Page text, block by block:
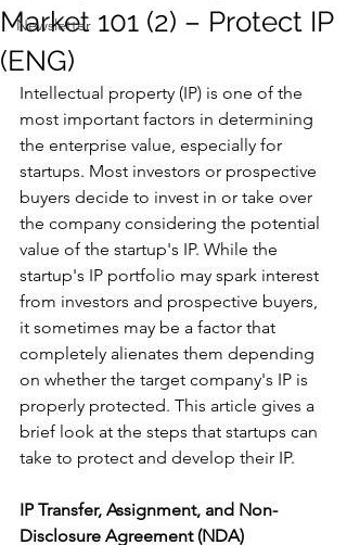
Newsletter
Market 101 (2) – Protect IP
(ENG)
Intellectual property (IP) is one of the
most important factors in determining
the enterprise value, especially for
startups. Most investors or prospective
buyers decide to invest in or take over
the company considering the potential
value of the startup's IP. While the
startup's IP portfolio may spark interest
from investors and prospective buyers,
it sometimes may be a factor that
completely alienates them depending
on whether the target company's IP is
properly protected. This article gives a
brief look at the steps that startups can
take to protect and develop their IP.
IP Transfer, Assignment, and Non-
Disclosure Agreement (NDA)